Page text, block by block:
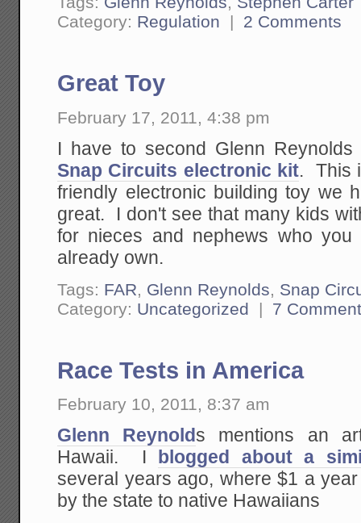
Category: Regulation | 2 Comments
Great Toy
February 17, 2011, 4:38 pm
I have to second Glenn Reynolds
Snap Circuits electronic kit. This
friendly electronic building toy we
great. I don't see that many kids
for nieces and nephews who
already own.
Tags: FAR, Glenn Reynolds, Snap
Category: Uncategorized | 7
Race Tests in America
February 10, 2011, 8:37 am
Glenn Reynolds mentions an
Hawaii. I
blogged about a
several years ago, where $1 a
by the state to native Hawaiians